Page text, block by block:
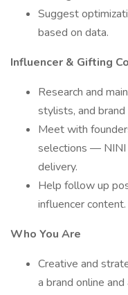
Suggest
based on data.
Influencer & Gifting
Research and
stylists, and brand
Meet with
selections — NINI
delivery.
Help follow up
influencer content.
Who You Are
Creative and
a brand online